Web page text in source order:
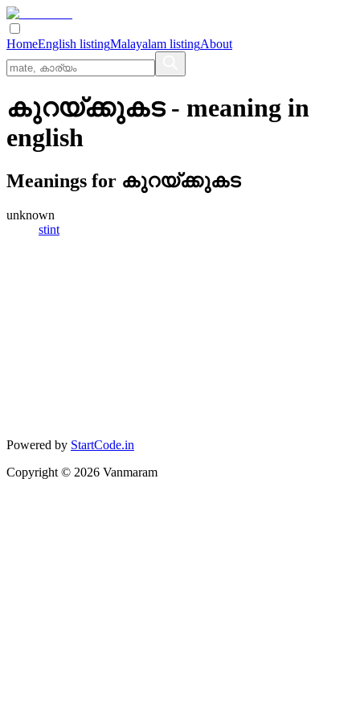
HomeEnglish listingMalayalam listingAbout
കുറയ്‌ക്കുകട- meaning in
english
Meanings for കുറയ്‌ക്കുകട
unknown
stint
Powered by StartCode.in
Copyright © 2026 Vanmaram